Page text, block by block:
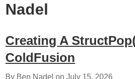
Nadel
Creating A
ColdFusion
By Ben Nadel onJuly 15, 2026